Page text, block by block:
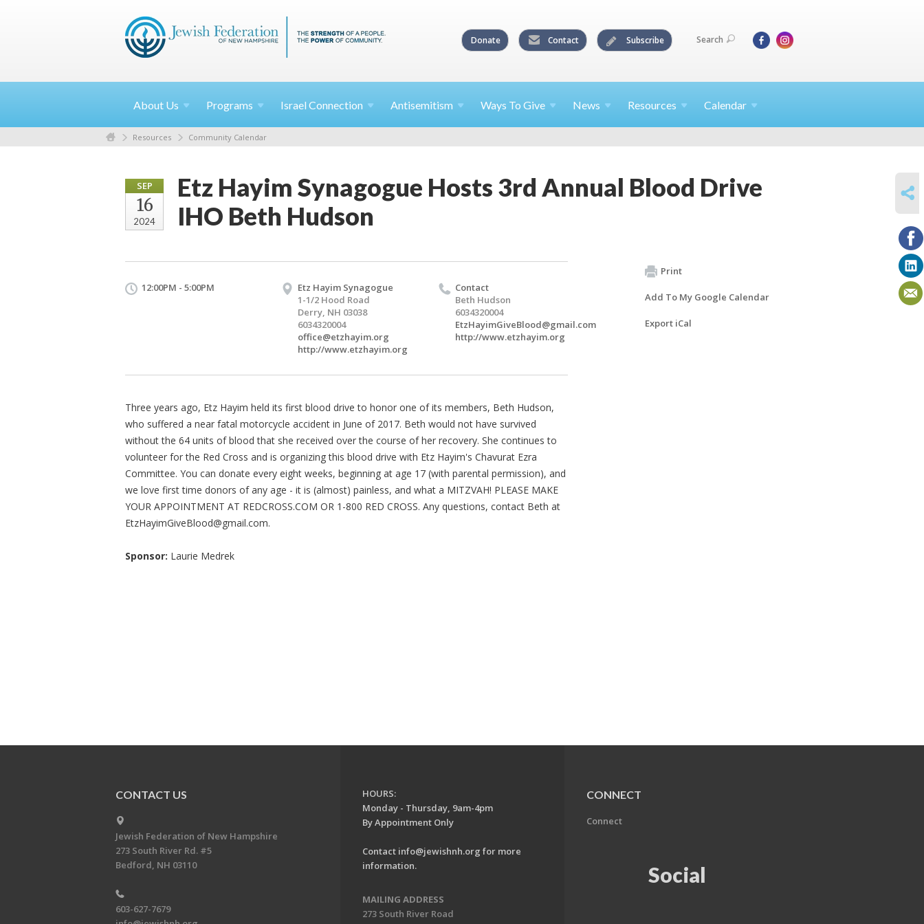
Donate Contact Subscribe Search
About Us Programs Israel Connection Antisemitism Ways To Give News Resources Calendar
Resources Community Calendar
SEP
16
2024
Etz Hayim Synagogue Hosts 3rd Annual Blood Drive
IHO Beth Hudson
12:00PM - 5:00PM
Etz Hayim Synagogue
1-1/2 Hood Road
Derry, NH 03038
6034320004
office@etzhayim.org
http://www.etzhayim.org
Contact
Beth Hudson
6034320004
EtzHayimGiveBlood@gmail.com
http://www.etzhayim.org
Three years ago, Etz Hayim held its first blood drive to honor one of its members, Beth Hudson,
who suffered a near fatal motorcycle accident in June of 2017. Beth would not have survived
without the 64 units of blood that she received over the course of her recovery. She continues to
volunteer for the Red Cross and is organizing this blood drive with Etz Hayim's Chavurat Ezra
Committee. You can donate every eight weeks, beginning at age 17 (with parental permission), and
we love first time donors of any age - it is (almost) painless, and what a MITZVAH! PLEASE MAKE
YOUR APPOINTMENT AT REDCROSS.COM OR 1-800 RED CROSS. Any questions, contact Beth at
EtzHayimGiveBlood@gmail.com.
Sponsor: Laurie Medrek
Print
Add To My Google Calendar
Export iCal
CONTACT US
Jewish Federation of New Hampshire
273 South River Rd. #5
Bedford, NH 03110
603-627-7679
HOURS:
Monday - Thursday, 9am-4pm
By Appointment Only
Contact info@jewishnh.org for more
information.
MAILING ADDRESS
273 South River Road
CONNECT
Connect
Social